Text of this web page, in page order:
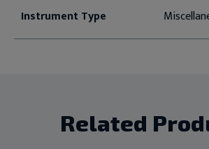
Instrument Type
Related